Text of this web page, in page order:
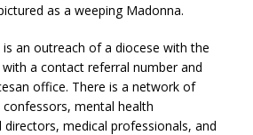
as a weeping Madonna.
an outreach of a diocese with the
a contact referral number and
office. There is a network of
mental health
medical professionals, and